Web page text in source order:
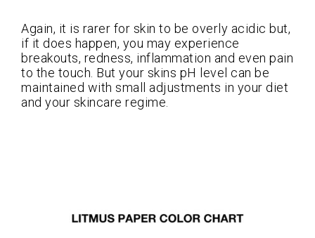
Again, it is rarer for skin to be overly acidic but,
if it does happen, you may experience
breakouts, redness, inflammation and even pain
to the touch. But your skins pH level can be
maintained with small adjustments in your diet
and your skincare regime.